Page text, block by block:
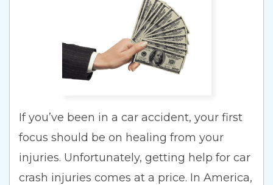
If you’ve been in a car accident, your first
focus should be on healing from your
injuries. Unfortunately, getting help for car
crash injuries comes at a price. In America,